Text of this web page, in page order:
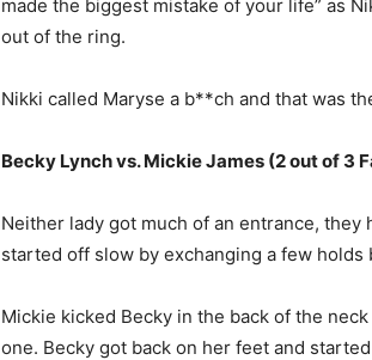
made the biggest mistake of your life” as
out of the ring.
Nikki called Maryse a b**ch and that was
Becky Lynch vs. Mickie James (2 out of 3
Neither lady got much of an entrance,
started off slow by exchanging a few
Mickie kicked Becky in the back of the
one. Becky got back on her feet and